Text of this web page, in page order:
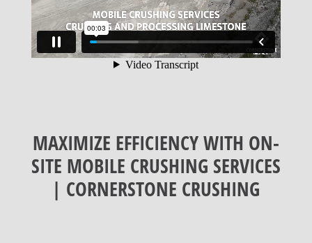
MAXIMIZE EFFICIENCY WITH ON-
SITE MOBILE CRUSHING SERVICES
| CORNERSTONE CRUSHING